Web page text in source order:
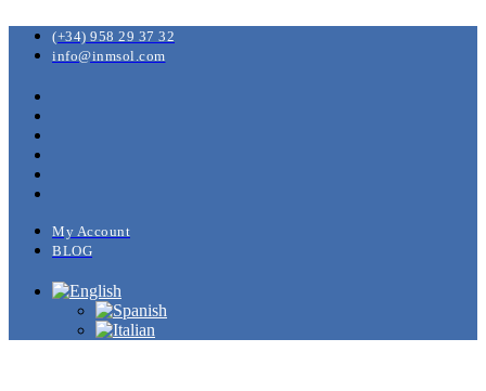
(+34) 958 29 37 32
info@inmsol.com
My Account
BLOG